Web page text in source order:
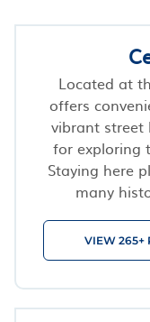
Located at
offers
vibrant street
for exploring
Staying here
many
VIEW 265+